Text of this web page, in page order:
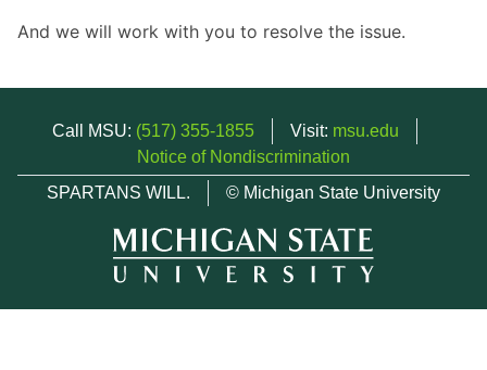
And we will work with you to resolve the issue.
Call MSU: (517) 355-1855 Visit: msu.edu
Notice of Nondiscrimination
SPARTANS WILL.
© Michigan State University